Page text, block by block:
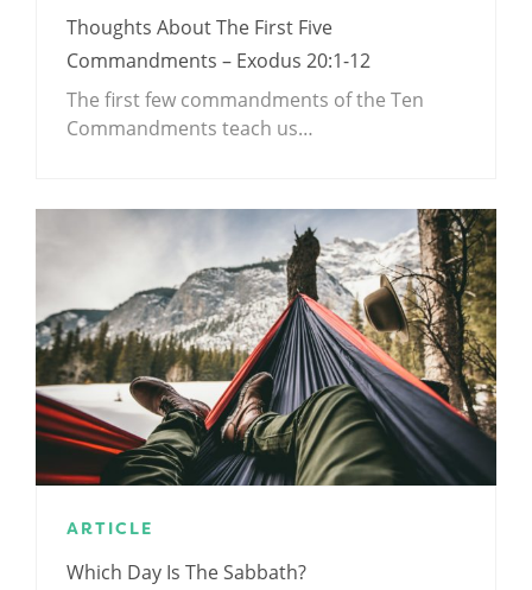
Thoughts About The First Five
Commandments – Exodus 20:1-12
The first few commandments of the Ten
Commandments teach us…
ARTICLE
Which Day Is The Sabbath?